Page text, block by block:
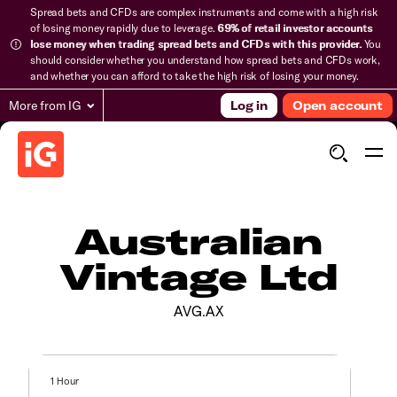
Spread bets and CFDs are complex instruments and come with a high risk
of losing money rapidly due to leverage.69% of retail investor accounts
lose money when trading spread bets and CFDs with this provider.You
should consider whether you understand how spread bets and CFDs work,
and whether you can afford to take the high risk of losing your money.
More from IG Log in Open account
Australian
Vintage Ltd
AVG.AX
1 Hour